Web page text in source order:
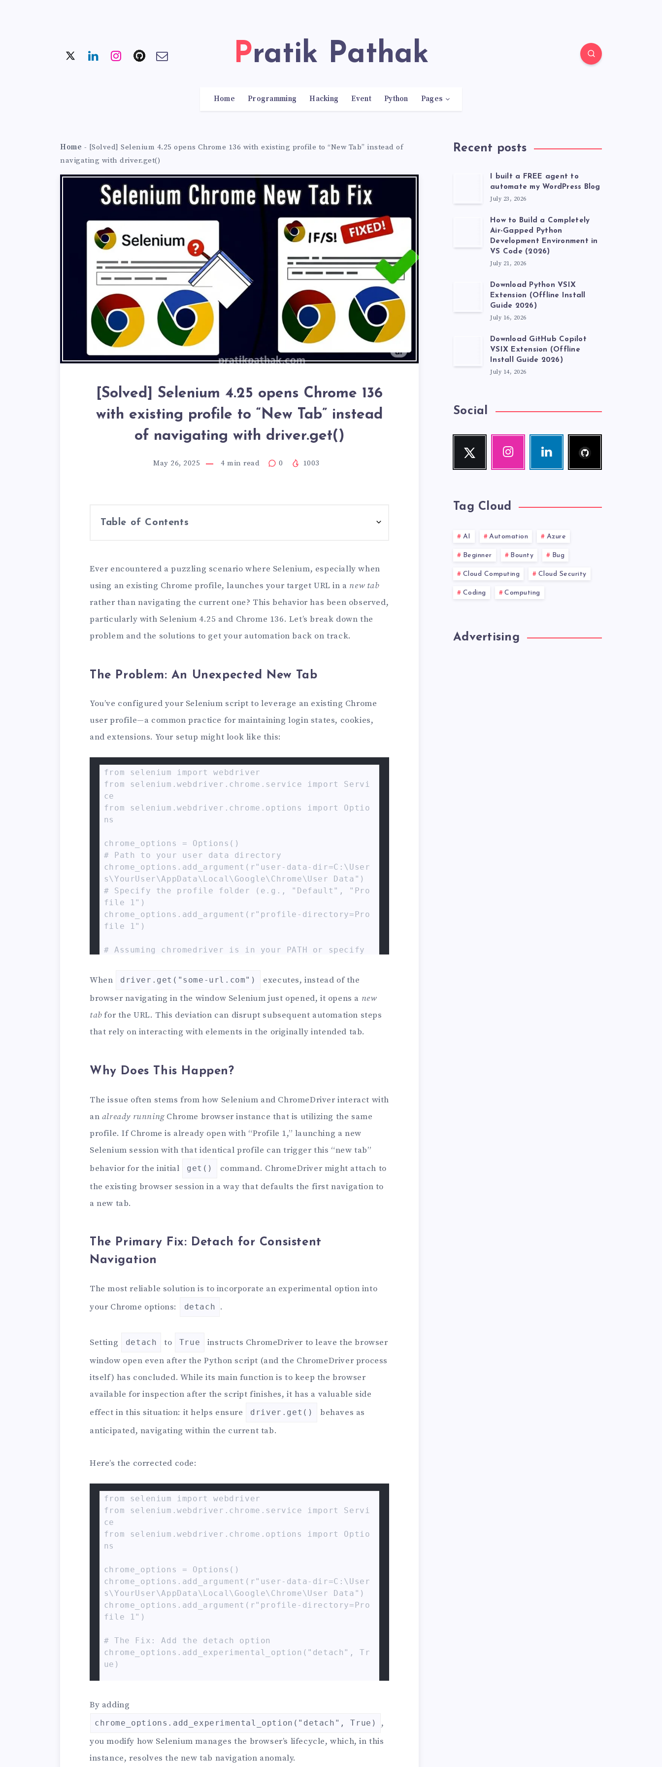
Pratik Pathak
Home Programming Hacking Event Python Pages
Home - [Solved] Selenium 4.25 opens Chrome 136 with existing profile to “New Tab” instead of
navigating with driver.get()
[Solved] Selenium 4.25 opens Chrome 136
with existing profile to “New Tab” instead
of navigating with driver.get()
May 26, 2025 4 min read 0 1003
Table of Contents
Ever encountered a puzzling scenario where Selenium, especially when
using an existing Chrome profile, launches your target URL in a new tab
rather than navigating the current one? This behavior has been observed,
particularly with Selenium 4.25 and Chrome 136. Let’s break down the
problem and the solutions to get your automation back on track.
The Problem: An Unexpected New Tab
You’ve configured your Selenium script to leverage an existing Chrome
user profile—a common practice for maintaining login states, cookies,
and extensions. Your setup might look like this:
from selenium import webdriver
from selenium.webdriver.chrome.service import Servi
ce
from selenium.webdriver.chrome.options import Optio
ns
chrome_options = Options()
# Path to your user data directory
chrome_options.add_argument(r"user-data-dir=C:\User
s\YourUser\AppData\Local\Google\Chrome\User Data")
# Specify the profile folder (e.g., "Default", "Pro
file 1")
chrome_options.add_argument(r"profile-directory=Pro
file 1")
# Assuming chromedriver is in your PATH or specify
romedriver.exe")
# driver = webdriver.Chrome(service=service, option
driver = webdriver.Chrome(options=chrome_options) #
Simpler if chromedriver is in PATH
# Expected: Navigates the current window/tab to exa
ving the initial tab blank or on 'data:,'
When driver.get("some-url.com")
executes, instead of the
browser navigating in the window Selenium just opened, it opens a new
tabfor the URL. This deviation can disrupt subsequent automation steps
that rely on interacting with elements in the originally intended tab.
Why Does This Happen?
The issue often stems from how Selenium and ChromeDriver interact with
an already runningChrome browser instance that is utilizing the same
profile. If Chrome is already open with “Profile 1,” launching a new
Selenium session with that identical profile can trigger this “new tab”
behavior for the initial
get()
command. ChromeDriver might attach to
the existing browser session in a way that defaults the first navigation to
a new tab.
The Primary Fix: Detach for Consistent
Navigation
The most reliable solution is to incorporate an experimental option into
your Chrome options:
detach .
Setting detach to True
instructs ChromeDriver to leave the browser
window open even after the Python script (and the ChromeDriver process
itself) has concluded. While its main function is to keep the browser
available for inspection after the script finishes, it has a valuable side
effect in this situation: it helps ensure
driver.get()
behaves as
anticipated, navigating within the current tab.
Here’s the corrected code:
from selenium import webdriver
from selenium.webdriver.chrome.service import Servi
ce
from selenium.webdriver.chrome.options import Optio
ns
chrome_options = Options()
chrome_options.add_argument(r"user-data-dir=C:\User
s\YourUser\AppData\Local\Google\Chrome\User Data")
chrome_options.add_argument(r"profile-directory=Pro
file 1")
# The Fix: Add the detach option
chrome_options.add_experimental_option("detach", Tr
ue)
s=chrome_options)
driver = webdriver.Chrome(options=chrome_options)
# Now, this should navigate the current tab to exam
ple.com!
By adding
chrome_options.add_experimental_option("detach", True)
,
you modify how Selenium manages the browser’s lifecycle, which, in this
instance, resolves the new tab navigation anomaly.
Recent posts
I built a FREE agent to
automate my WordPress Blog
July 23, 2026
How to Build a Completely
Air-Gapped Python
Development Environment in
VS Code (2026)
July 21, 2026
Download Python VSIX
Extension (Offline Install
Guide 2026)
July 16, 2026
Download GitHub Copilot
VSIX Extension (Offline
Install Guide 2026)
July 14, 2026
Social
Twitter
Follow
InstagramLinkedin
Visit
me!
Tag Cloud
AI Automation Azure
Beginner Bounty Bug
Cloud Computing Cloud Security
Coding Computing
Advertising